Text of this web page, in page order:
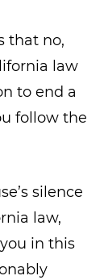
that no,
law
to end a
follow the
silence
law,
in this